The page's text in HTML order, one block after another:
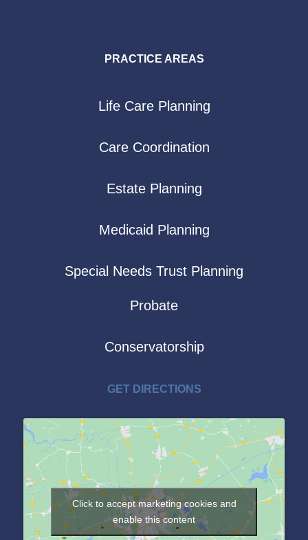
PRACTICE AREAS
Life Care Planning
Care Coordination
Estate Planning
Medicaid Planning
Special Needs Trust Planning
Probate
Conservatorship
GET DIRECTIONS
Click to accept marketing cookies and
enable this content